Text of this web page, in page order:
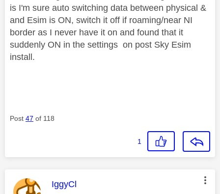
is I'm sure auto switching data between physical &
and Esim is ON, switch it off if roaming/near NI
border as I never have it on and found that it
suddenly ON in the settings on post Sky Esim
install.
Post 47 of 118
1
This message was authored by:
IggyCl